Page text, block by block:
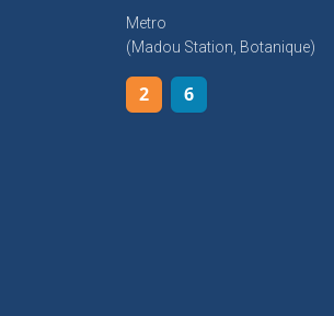
Metro
(Madou Station, Botanique)
2 6